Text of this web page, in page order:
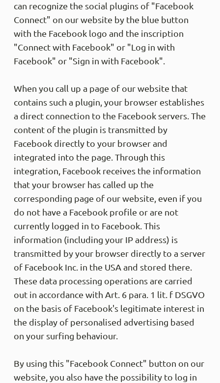
can recognize the social plugins of "Facebook
Connect" on our website by the blue button
with the Facebook logo and the inscription
"Connect with Facebook" or "Log in with
Facebook" or "Sign in with Facebook".
When you call up a page of our website that
contains such a plugin, your browser establishes
a direct connection to the Facebook servers. The
content of the plugin is transmitted by
Facebook directly to your browser and
integrated into the page. Through this
integration, Facebook receives the information
that your browser has called up the
corresponding page of our website, even if you
do not have a Facebook profile or are not
currently logged in to Facebook. This
information (including your IP address) is
transmitted by your browser directly to a server
of Facebook Inc. in the USA and stored there.
These data processing operations are carried
out in accordance with Art. 6 para. 1 lit. f DSGVO
on the basis of Facebook's legitimate interest in
the display of personalised advertising based
on your surfing behaviour.
By using this "Facebook Connect" button on our
website, you also have the possibility to log in